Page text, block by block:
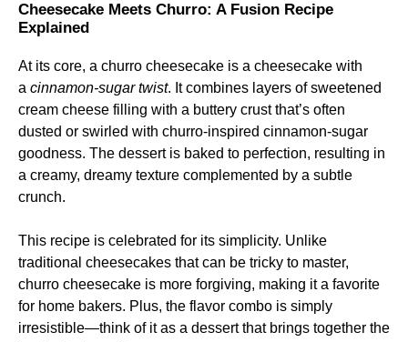
Cheesecake Meets Churro: A Fusion Recipe
Explained
At its core, a churro cheesecake is a cheesecake with
a cinnamon-sugar twist. It combines layers of sweetened
cream cheese filling with a buttery crust that’s often
dusted or swirled with churro-inspired cinnamon-sugar
goodness. The dessert is baked to perfection, resulting in
a creamy, dreamy texture complemented by a subtle
crunch.
This recipe is celebrated for its simplicity. Unlike
traditional cheesecakes that can be tricky to master,
churro cheesecake is more forgiving, making it a favorite
for home bakers. Plus, the flavor combo is simply
irresistible—think of it as a dessert that brings together the